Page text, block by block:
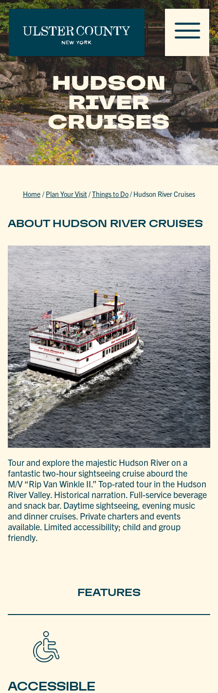
HUDSON
RIVER
CRUISES
Home / Plan Your Visit/Things to Do/ Hudson River Cruises
ABOUT HUDSON RIVER CRUISES
Tour and explore the majestic Hudson River on a
fantastic two-hour sightseeing cruise abourd the
M/V “Rip Van Winkle II.” Top-rated tour in the Hudson
River Valley. Historical narration. Full-service beverage
and snack bar. Daytime sightseeing, evening music
and dinner cruises. Private charters and events
available. Limited accessibility; child and group
friendly.
FEATURES
ACCESSIBLE